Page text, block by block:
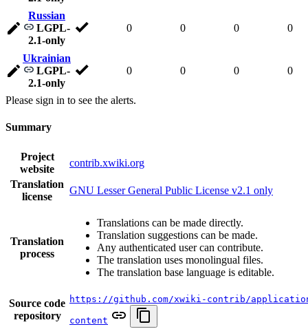
Russian
LGPL-
2.1-only
0 0 0 0
Ukrainian
LGPL-
2.1-only
0 0 0 0
Please sign in to see the alerts.
Summary
Project
website
contrib.xwiki.org
Translation
license
GNU Lesser General Public License v2.1 only
Translation
process
Translations can be made directly.
Translation suggestions can be made.
Any authenticated user can contribute.
The translation uses monolingual files.
The translation base language is editable.
Source code
repository
https://github.com/xwiki-contrib/
content